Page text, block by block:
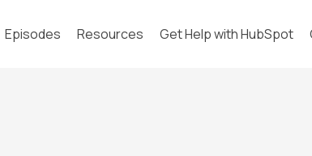
Episodes Resources Get Help with HubSpot